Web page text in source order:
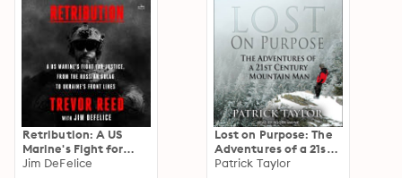
Retribution: A US
Marine's Fight for
Justice, from the
Jim DeFelice
Lost on Purpose: The
Adventures of a 21st
Century Mountain
Patrick Taylor